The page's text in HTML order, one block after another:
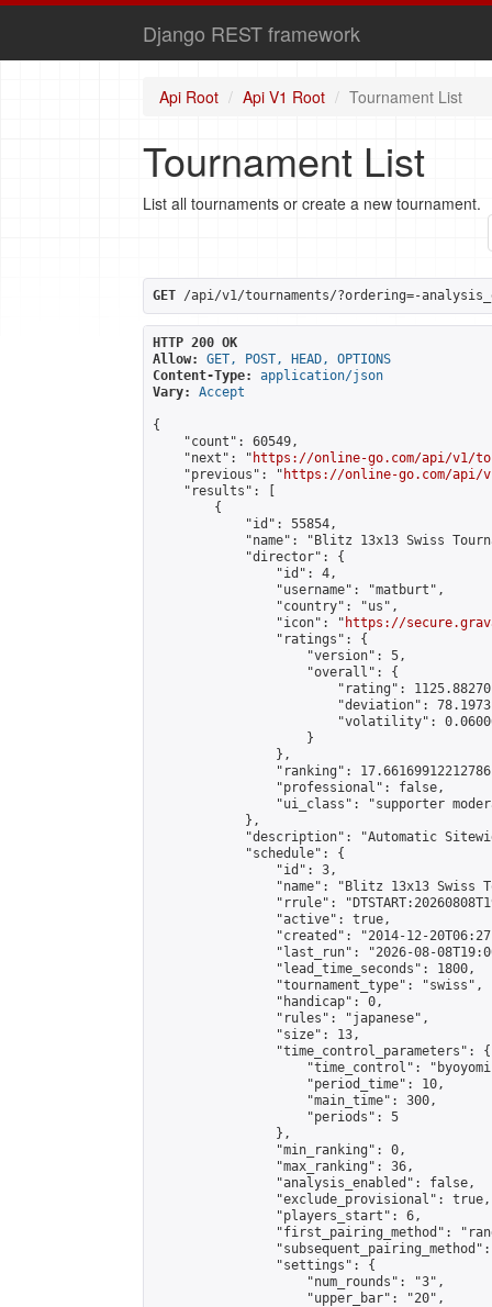
Django REST framework
Api Root Api V1 Root Tournament List
Tournament List
List all tournaments or create a new tournament.
GET /api/v1/tournaments/?ordering=-
HTTP 200 OK
Allow:
GET, POST, HEAD, OPTIONS
Content-Type:
application/json
Vary:
Accept
{
    "count": 60549,
    "next": "
https://online-go.com/api/v1/
    "previous": "
https://online-go.com/api/
    "results": [
        {
            "id": 55854,
"name": "Blitz 13x13 Swiss
            "director": {
                "id": 4,
                "username": "matburt",
                "country": "us",
                "icon": "
https://
                "ratings": {
                    "version": 5,
                    "overall": {
"rating":
"deviation":
"volatility":
                    }
                },
"ranking":
                "professional": false,
"ui_class": "supporter
            },
"description": "Automatic
            "schedule": {
                "id": 3,
"name": "Blitz 13x13 Swiss
"rrule":
                "active": true,
"created": "2014-12-
"last_run": "2026-08-
                "lead_time_seconds": 1800,
                "tournament_type": "swiss",
                "handicap": 0,
                "rules": "japanese",
                "size": 13,
                "time_control_parameters": {
"time_control":
                    "period_time": 10,
                    "main_time": 300,
                    "periods": 5
                },
                "min_ranking": 0,
                "max_ranking": 36,
                "analysis_enabled": false,
                "exclude_provisional": true,
                "players_start": 6,
"first_pairing_method":
                "settings": {
                    "num_rounds": "3",
                    "upper_bar": "20",